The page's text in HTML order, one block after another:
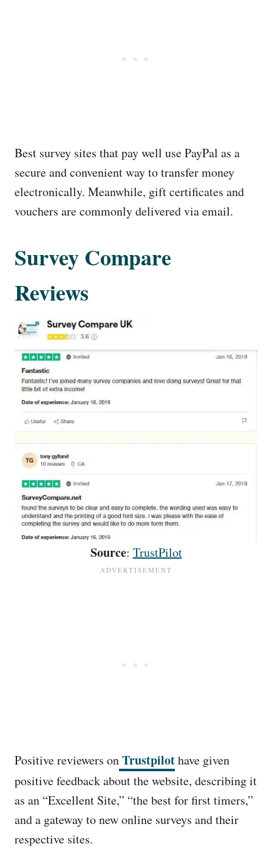
Best survey sites that pay well use PayPal as a
secure and convenient way to transfer money
electronically. Meanwhile, gift certificates and
vouchers are commonly delivered via email.
Survey Compare
Reviews
Source: TrustPilot
Positive reviewers onTrustpilothave given
positive feedback about the website, describing it
as an “Excellent Site,” “the best for first timers,”
and a gateway to new online surveys and their
respective sites.